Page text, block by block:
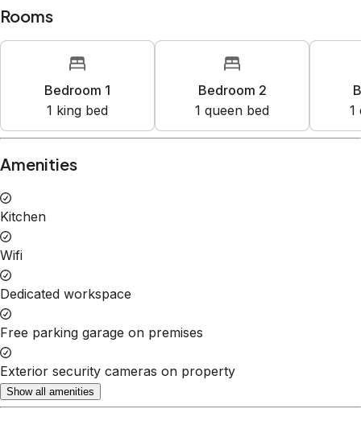
Rooms
Bedroom 1
1 king bed
Bedroom 2
1 queen bed
1
Amenities
Kitchen
Wifi
Dedicated workspace
Free parking garage on premises
Exterior security cameras on property
Show all amenities